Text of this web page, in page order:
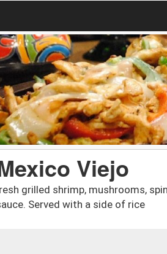
Viejo
grilled shrimp, mushrooms,
Served with a side of rice